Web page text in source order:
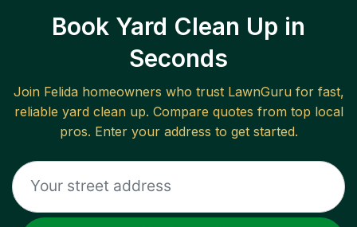
Book Yard Clean Up in
Seconds
Join Felidahomeowners who trust LawnGuru for fast,
reliable yard clean up. Compare quotes from top local
pros. Enter your address to get started.